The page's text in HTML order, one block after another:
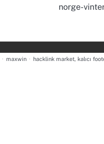
norge-
· maxwin · hacklink market, kalıcı